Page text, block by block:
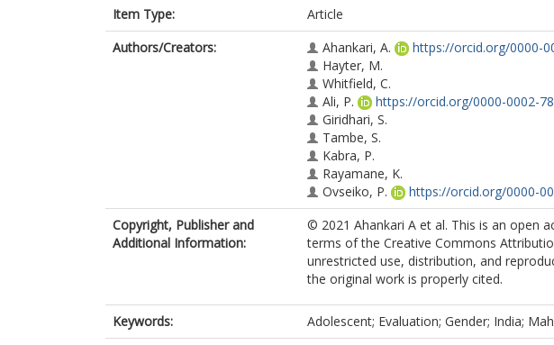
Item Type:
Article
Authors/Creators:
Ahankari, A.
https://orcid.org/0000-
Hayter, M.
Whitfield, C.
Ali, P.
https://orcid.org/0000-0002-
Giridhari, S.
Tambe, S.
Kabra, P.
Rayamane, K.
Ovseiko, P.
https://orcid.org/0000-
Copyright, Publisher and
Additional Information:
© 2021 Ahankari A et al. This is an open
terms of the Creative Commons
unrestricted use, distribution, and
the original work is properly cited.
Keywords:
Adolescent; Evaluation; Gender; India;